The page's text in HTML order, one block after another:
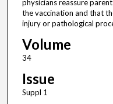
physicians reassure
the vaccination and that
injury or pathological
Volume
34
Issue
Suppl 1